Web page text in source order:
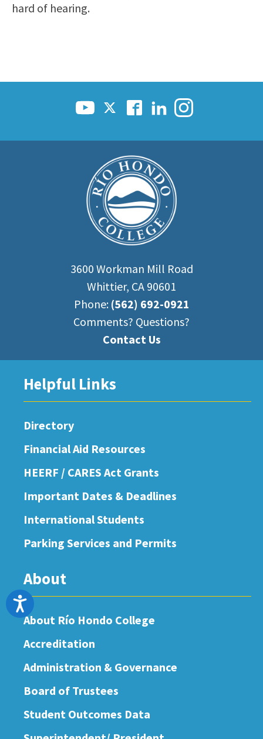
Accessibility
hard of hearing.
3600 Workman Mill Road
Whittier, CA 90601
Phone: (562) 692-0921
Comments? Questions?
Contact Us
Helpful Links
Directory
Financial Aid Resources
HEERF / CARES Act Grants
Important Dates & Deadlines
International Students
Parking Services and Permits
About
About Río Hondo College
Accreditation
Administration & Governance
Board of Trustees
Student Outcomes Data